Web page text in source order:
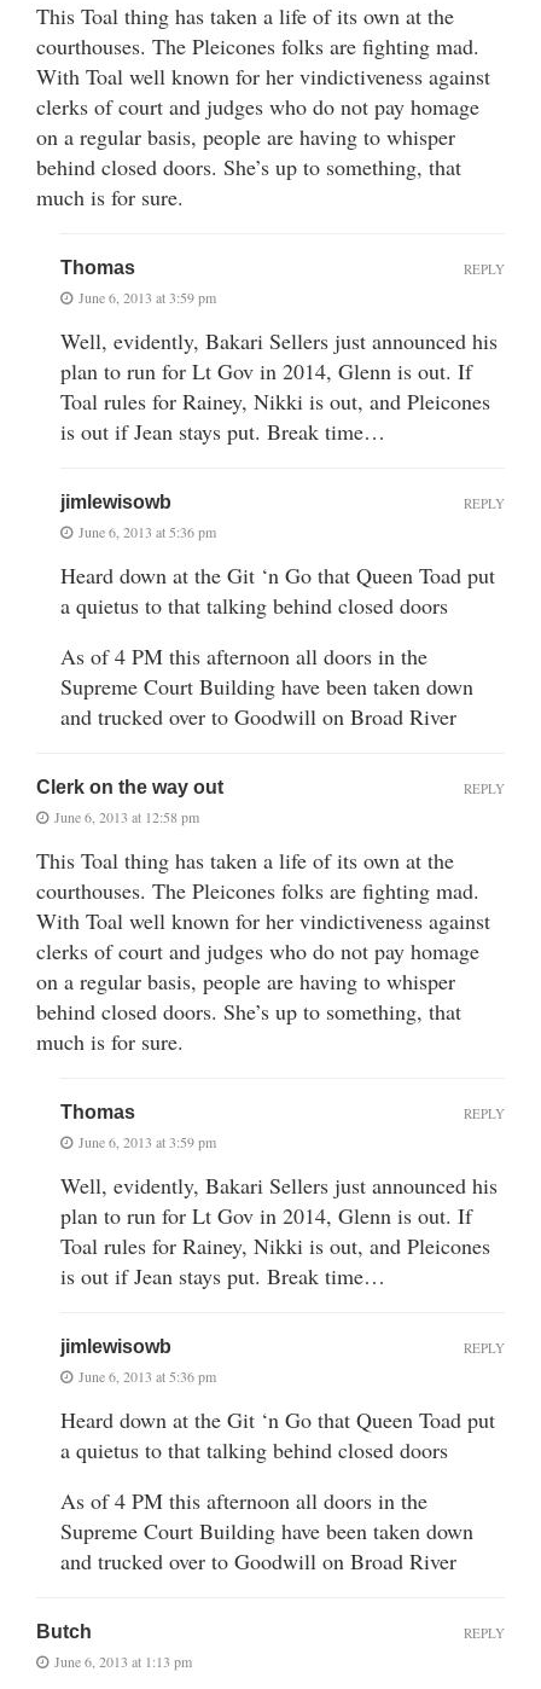
This Toal thing has taken a life of its own at the
courthouses. The Pleicones folks are fighting mad.
With Toal well known for her vindictiveness against
clerks of court and judges who do not pay homage
on a regular basis, people are having to whisper
behind closed doors. She’s up to something, that
much is for sure.
Thomas
June 6, 2013 at 3:59 pm
Well, evidently, Bakari Sellers just announced his
plan to run for Lt Gov in 2014, Glenn is out. If
Toal rules for Rainey, Nikki is out, and Pleicones
is out if Jean stays put. Break time…
REPLY
jimlewisowb
June 6, 2013 at 5:36 pm
Heard down at the Git ‘n Go that Queen Toad put
a quietus to that talking behind closed doors
As of 4 PM this afternoon all doors in the
Supreme Court Building have been taken down
and trucked over to Goodwill on Broad River
REPLY
Clerk on the way out
June 6, 2013 at 12:58 pm
This Toal thing has taken a life of its own at the
courthouses. The Pleicones folks are fighting mad.
With Toal well known for her vindictiveness against
clerks of court and judges who do not pay homage
on a regular basis, people are having to whisper
behind closed doors. She’s up to something, that
much is for sure.
REPLY
Thomas
June 6, 2013 at 3:59 pm
Well, evidently, Bakari Sellers just announced his
plan to run for Lt Gov in 2014, Glenn is out. If
Toal rules for Rainey, Nikki is out, and Pleicones
is out if Jean stays put. Break time…
REPLY
jimlewisowb
June 6, 2013 at 5:36 pm
Heard down at the Git ‘n Go that Queen Toad put
a quietus to that talking behind closed doors
As of 4 PM this afternoon all doors in the
Supreme Court Building have been taken down
and trucked over to Goodwill on Broad River
REPLY
Butch
June 6, 2013 at 1:13 pm
REPLY